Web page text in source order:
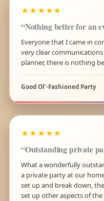
★★★★★
“Nothing better for an
Everyone that I came in
very clear
planner, there is nothing
Good Ol’-Fashioned Party
★★★★★
“Outstanding private
What a wonderfully
a private party at our
set up and break down,
set up other aspects of